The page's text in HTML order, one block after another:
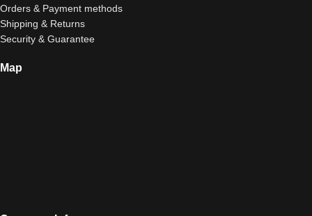
Orders & Payment methods
Shipping & Returns
Security & Guarantee
Map